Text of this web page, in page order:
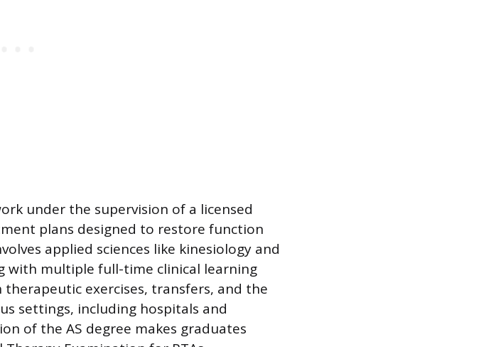
under the supervision of a licensed
plans designed to restore function
applied sciences like kinesiology and
with multiple full-time clinical learning
exercises, transfers, and the
settings, including hospitals and
of the AS degree makes graduates